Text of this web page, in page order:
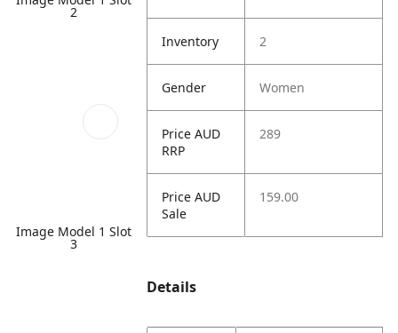
2
Image Model 1 Slot
3
Inventory 2
Gender Women
Price AUD
RRP
289
Price AUD
Sale
159.00
Details